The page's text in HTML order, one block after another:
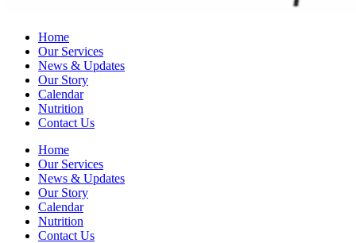
Home
Our Services
News & Updates
Our Story
Calendar
Nutrition
Contact Us
Home
Our Services
News & Updates
Our Story
Calendar
Nutrition
Contact Us